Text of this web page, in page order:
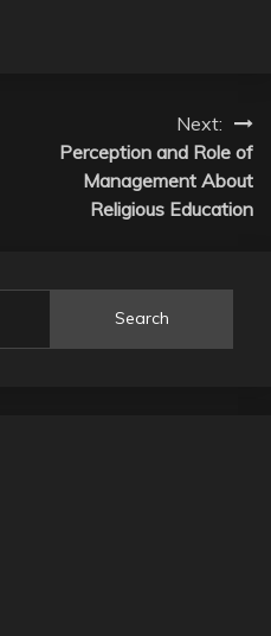
Next:
Perception and Role of
Management About
Religious Education
Search